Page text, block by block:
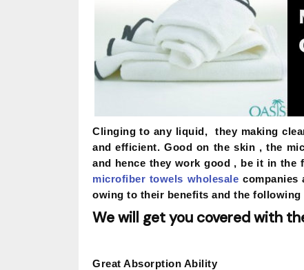
Clinging to any liquid, they making
and efficient. Good on the skin , the
and hence they work good , be it in
microfiber towels wholesale
owing to their benefits and the following
We will get you covered with
Great Absorption Ability